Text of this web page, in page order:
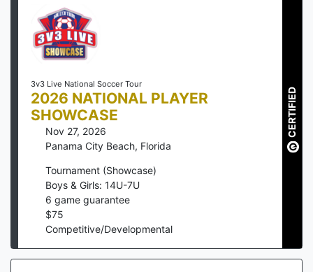
3v3 Live National Soccer Tour
2026 NATIONAL PLAYER
SHOWCASE
Nov 27, 2026
Panama City Beach, Florida
Tournament (Showcase)
Boys & Girls: 14U-7U
6 game guarantee
$75
Competitive/Developmental
CERTIFIED